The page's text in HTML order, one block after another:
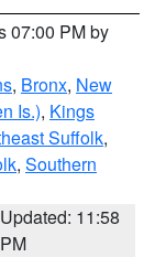
07:00 PM by
, Bronx, New
Is.), Kings
Suffolk,
, Southern
Updated: 11:58
PM